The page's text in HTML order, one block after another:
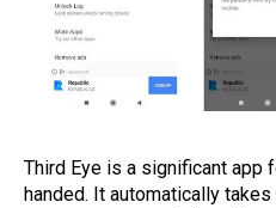
Third Eye is a significant app
handed. It automatically